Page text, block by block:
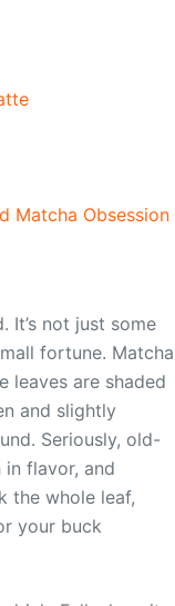
Matcha Obsession
It’s not just some
fortune. Matcha
leaves are shaded
and slightly
Seriously, old-
flavor, and
the whole leaf,
your buck